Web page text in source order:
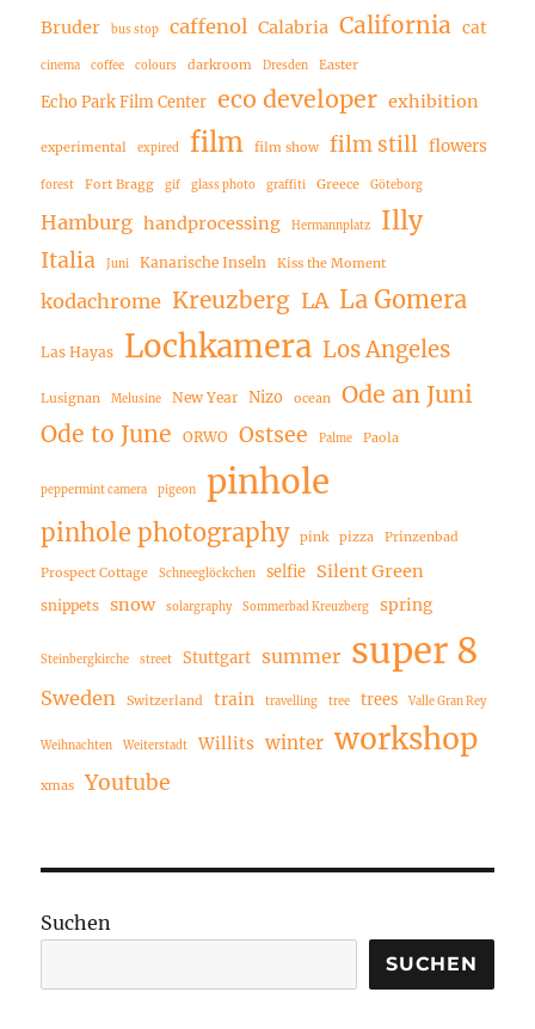
Bruder bus stop caffenol Calabria California cat
cinema coffee colours darkroom Dresden Easter
Echo Park Film Center eco developer exhibition
experimental expired film film show film still flowers
forest Fort Bragg gif glass photo graffiti Greece Göteborg
Hamburg handprocessing Hermannplatz Illy
Italia Juni Kanarische Inseln Kiss the Moment
kodachrome Kreuzberg LA La Gomera
Las Hayas Lochkamera Los Angeles
Lusignan Melusine New Year Nizo ocean
Ode an Juni
Ode to June
ORWO Ostsee Palme Paola
peppermint camera pigeon pinhole
pinhole photography pink pizza Prinzenbad
Prospect Cottage Schneeglöckchen selfie Silent Green
snippets snow solargraphy Sommerbad Kreuzberg spring
Steinbergkirche street Stuttgart summer super 8
Sweden Switzerland train travelling tree trees Valle Gran Rey
Weihnachten Weiterstadt Willits winter workshop
xmas Youtube
Suchen
SUCHEN